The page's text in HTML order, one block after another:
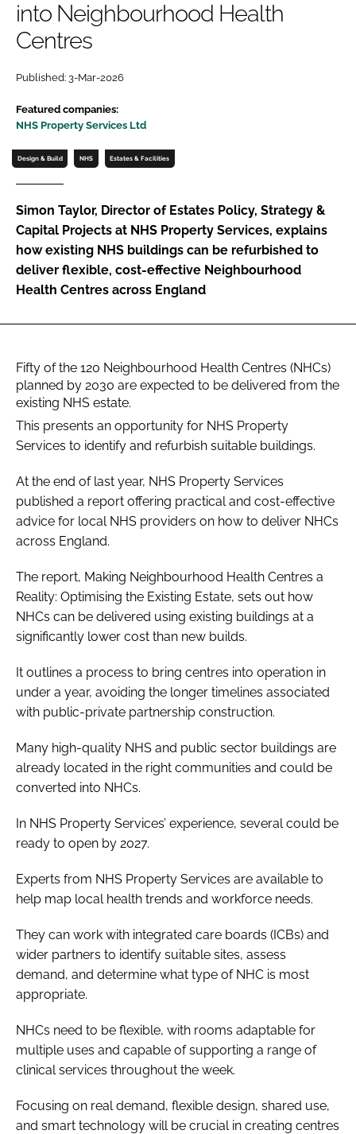
Password
Password
Remember me
FORGOT PASSWORD?
into Neighbourhood Health
Centres
Published: 3-Mar-2026
Featured companies:
NHS Property Services Ltd
Design & Build NHS Estates & Facilities
Simon Taylor, Director of Estates Policy, Strategy &
Capital Projects at NHS Property Services, explains
how existing NHS buildings can be refurbished to
deliver flexible, cost-effective Neighbourhood
Health Centres across England
Fifty of the 120 Neighbourhood Health Centres (NHCs)
planned by 2030 are expected to be delivered from the
existing NHS estate.
This presents an opportunity for NHS Property
Services to identify and refurbish suitable buildings.
At the end of last year, NHS Property Services
published a report offering practical and cost-effective
advice for local NHS providers on how to deliver NHCs
across England.
The report, Making Neighbourhood Health Centres a
Reality: Optimising the Existing Estate, sets out how
NHCs can be delivered using existing buildings at a
significantly lower cost than new builds.
It outlines a process to bring centres into operation in
under a year, avoiding the longer timelines associated
with public-private partnership construction.
Many high-quality NHS and public sector buildings are
already located in the right communities and could be
converted into NHCs.
In NHS Property Services’ experience, several could be
ready to open by 2027.
Experts from NHS Property Services are available to
help map local health trends and workforce needs.
They can work with integrated care boards (ICBs) and
wider partners to identify suitable sites, assess
demand, and determine what type of NHC is most
appropriate.
NHCs need to be flexible, with rooms adaptable for
multiple uses and capable of supporting a range of
clinical services throughout the week.
Focusing on real demand, flexible design, shared use,
and smart technology will be crucial in creating centres